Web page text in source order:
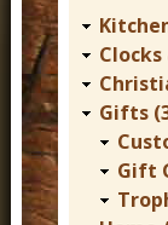
r
n
D
e
c
o
Gifts
Gift